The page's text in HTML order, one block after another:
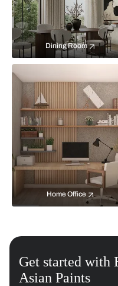
Dining Room
Home Office
Get started with
Asian Paints